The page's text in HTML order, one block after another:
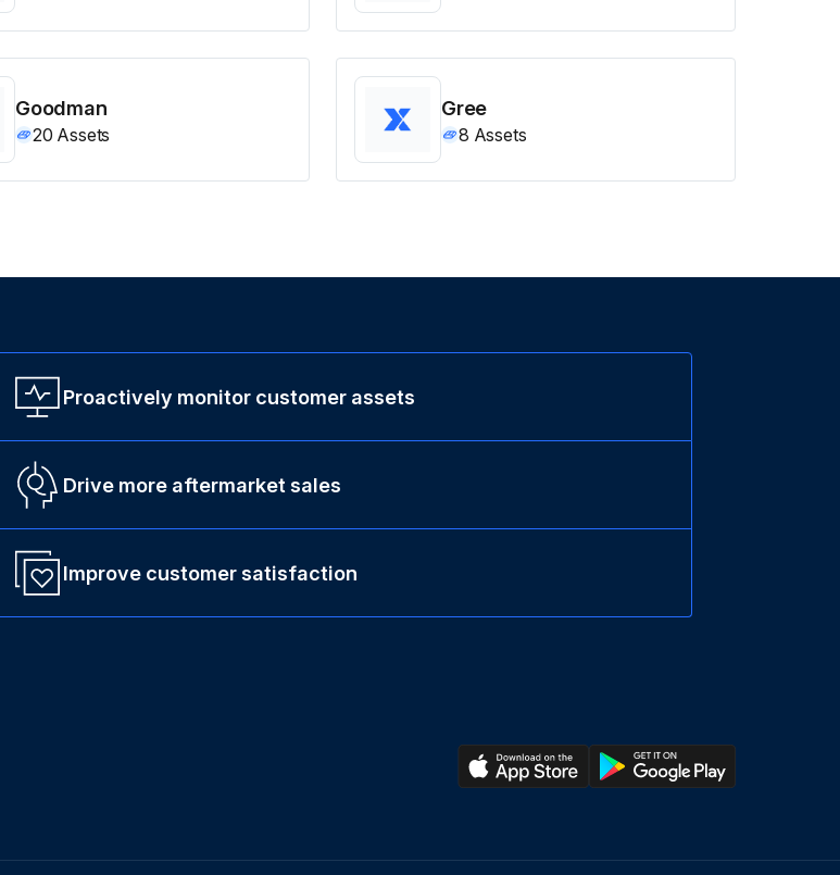
Goodman
20 Assets
Gree
8 Assets
Proactively monitor customer assets
Drive more aftermarket sales
Improve customer satisfaction